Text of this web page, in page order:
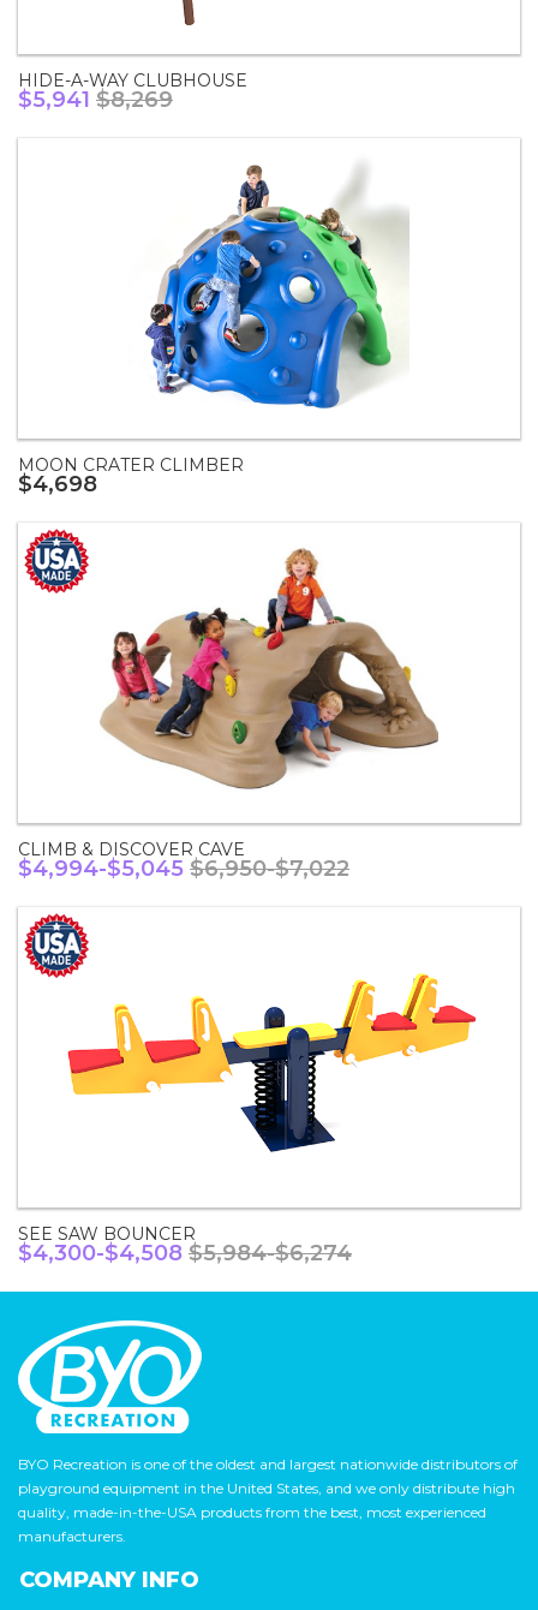
HIDE-A-WAY CLUBHOUSE
$5,941 $8,269
MOON CRATER CLIMBER
$4,698
CLIMB & DISCOVER CAVE
$4,994-$5,045 $6,950-$7,022
SEE SAW BOUNCER
$4,300-$4,508 $5,984-$6,274
BYO Recreation is one of the oldest and largest nationwide distributors of
playground equipment in the United States, and we only distribute high
quality, made-in-the-USA products from the best, most experienced
manufacturers.
COMPANY INFO